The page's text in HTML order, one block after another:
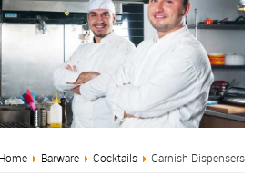
Home Barware Cocktails Garnish Dispensers